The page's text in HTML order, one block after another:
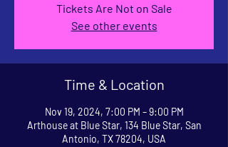
Tickets Are Not on Sale
See other events
Time & Location
Nov 19, 2024, 7:00 PM – 9:00 PM
Arthouse at Blue Star, 134 Blue Star, San
Antonio, TX 78204, USA